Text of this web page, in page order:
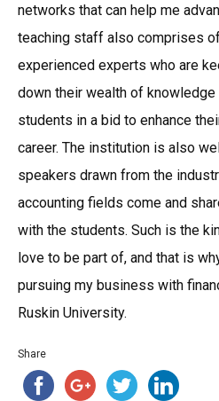
networks that can help me
teaching staff also comprises
experienced experts who are
down their wealth of
students in a bid to enhance
career. The institution is also
speakers drawn from the
accounting fields come and
with the students. Such is the
love to be part of, and that is
pursuing my business with
Ruskin University.
Share